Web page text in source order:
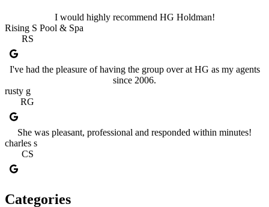
I would highly recommend HG Holdman!
Rising S Pool & Spa
RS
I've had the pleasure of having the group over at HG as my agents
since 2006.
rusty g
RG
She was pleasant, professional and responded within minutes!
charles s
CS
Categories